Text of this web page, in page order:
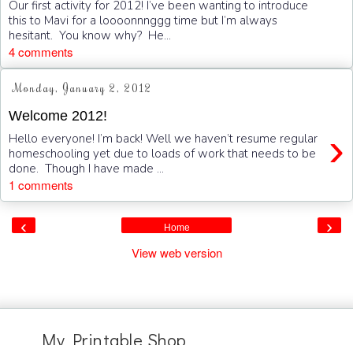
Our first activity for 2012! I’ve been wanting to introduce
this to Mavi for a loooonnnggg time but I’m always
hesitant. You know why? He...
4 comments
Monday, January 2, 2012
Welcome 2012!
›
Hello everyone! I’m back! Well we haven’t resume regular
homeschooling yet due to loads of work that needs to be
done. Though I have made ...
1 comments
‹ ›
Home
View web version
My Printable Shop